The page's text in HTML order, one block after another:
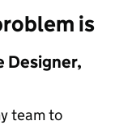
is
Designer,
team to